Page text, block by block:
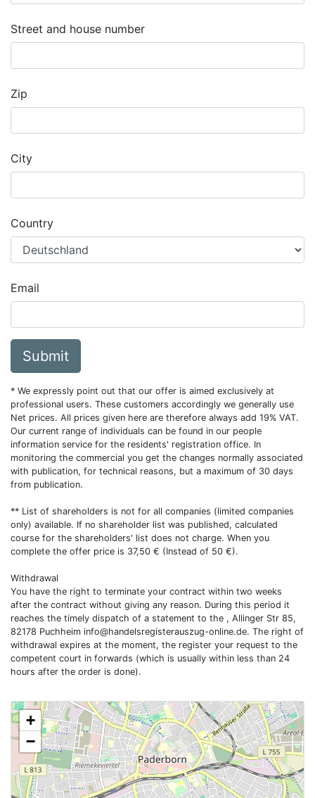
Street and house number
Zip
City
Country
Email
Submit
* We expressly point out that our offer is aimed exclusively at
professional users. These customers accordingly we generally use
Net prices. All prices given here are therefore always add 19% VAT.
Our current range of individuals can be found in our people
information service for the residents' registration office. In
monitoring the commercial you get the changes normally associated
with publication, for technical reasons, but a maximum of 30 days
from publication.
** List of shareholders is not for all companies (limited companies
only) available. If no shareholder list was published, calculated
course for the shareholders' list does not charge. When you
complete the offer price is 37,50 € (Instead of 50 €).
Withdrawal
You have the right to terminate your contract within two weeks
after the contract without giving any reason. During this period it
reaches the timely dispatch of a statement to the , Allinger Str 85,
82178 Puchheim info@handelsregisterauszug-online.de. The right of
withdrawal expires at the moment, the register your request to the
competent court in forwards (which is usually within less than 24
hours after the order is done).
+
−